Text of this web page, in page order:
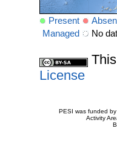
Present
Managed
No
License
PESI was funded
Activity